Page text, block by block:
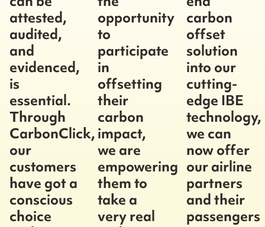
attested,
audited,
and
evidenced,
is
essential.
Through
CarbonClick,
our
customers
have got a
conscious
choice
opportunity
to
participate
in
offsetting
their
carbon
impact,
we are
empowering
them to
take a
very real
carbon
offset
solution
into our
cutting-
edge IBE
technology,
we can
now offer
our airline
partners
and their
passengers